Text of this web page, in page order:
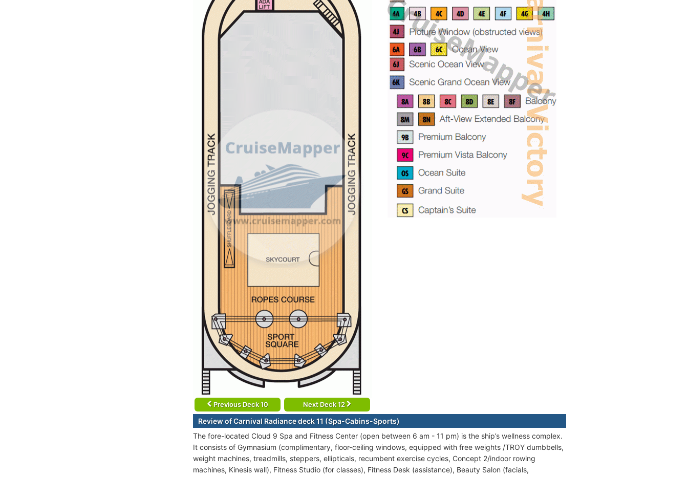
Previous Deck 10 Next Deck 12
Review of Carnival Radiance deck 11 (Spa-Cabins-Sports)
The fore-located Cloud 9 Spa and Fitness Center (open between 6 am - 11 pm) is the ship’s wellness complex.
It consists of Gymnasium (complimentary, floor-ceiling windows, equipped with free weights /TROY dumbbells,
weight machines, treadmills, steppers, ellipticals, recumbent exercise cycles, Concept 2/indoor rowing
machines, Kinesis wall), Fitness Studio (for classes), Fitness Desk (assistance), Beauty Salon (facials,